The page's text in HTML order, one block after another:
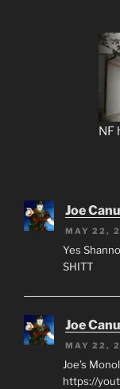
NF
Joe
MAY 22,
Yes
SHITT
Joe
MAY 22,
Joe’s
https://